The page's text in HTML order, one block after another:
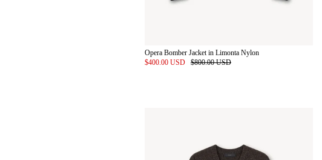
Opera Bomber Jacket in Limonta Nylon
$400.00 USD
$800.00 USD